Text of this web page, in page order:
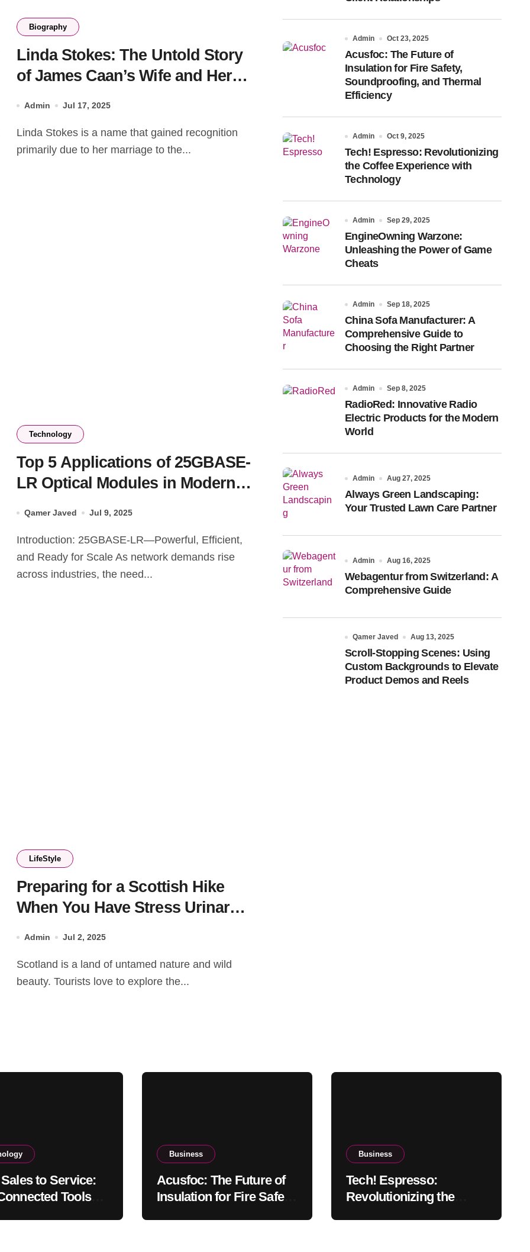
Biography
Linda Stokes: The Untold Story
of James Caan’s Wife and Her
Admin Jul 17, 2025
Linda Stokes is a name that gained recognition
primarily due to her marriage to the...
Technology
Top 5 Applications of 25GBASE-
LR Optical Modules in Modern
Qamer Javed Jul 9, 2025
Introduction: 25GBASE-LR—Powerful, Efficient,
and Ready for Scale As network demands rise
across industries, the need...
LifeStyle
Preparing for a Scottish Hike
When You Have Stress Urinary
Admin Jul 2, 2025
Scotland is a land of untamed nature and wild
beauty. Tourists love to explore the...
Admin Oct 23, 2025
Acusfoc: The Future of
Insulation for Fire Safety,
Soundproofing, and Thermal
Efficiency
Admin Oct 9, 2025
Tech! Espresso: Revolutionizing
the Coffee Experience with
Technology
Admin Sep 29, 2025
EngineOwning Warzone:
Unleashing the Power of Game
Cheats
Admin Sep 18, 2025
China Sofa Manufacturer: A
Comprehensive Guide to
Choosing the Right Partner
Admin Sep 8, 2025
RadioRed: Innovative Radio
Electric Products for the Modern
World
Admin Aug 27, 2025
Always Green Landscaping:
Your Trusted Lawn Care Partner
Admin Aug 16, 2025
Webagentur from Switzerland: A
Comprehensive Guide
Qamer Javed Aug 13, 2025
Scroll-Stopping Scenes: Using
Custom Backgrounds to Elevate
Product Demos and Reels
to Service:
Tools
Business
Acusfoc: The Future of
Insulation for Fire Safety,
Business
Tech! Espresso:
Revolutionizing the